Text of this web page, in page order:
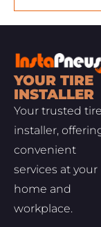
YOUR TIRE
INSTALLER
Your trusted tire
installer,
convenient
services at your
home and
workplace.